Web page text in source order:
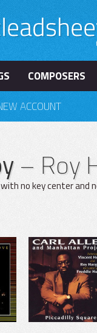
COMPOSERS
ACCOUNT
– Roy
no key center